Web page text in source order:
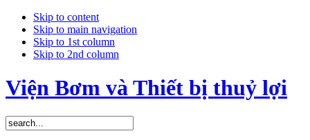
Skip to content
Skip to main navigation
Skip to 1st column
Skip to 2nd column
Viện Bơm và Thiết bị thuỷ lợi